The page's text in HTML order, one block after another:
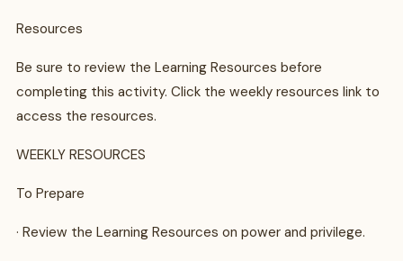
Resources
Be sure to review the Learning Resources before
completing this activity. Click the weekly resources link to
access the resources.
WEEKLY RESOURCES
To Prepare
· Review the Learning Resources on power and privilege.